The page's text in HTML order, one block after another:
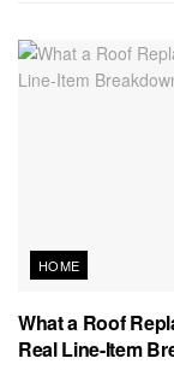
HOME
What a Roof
Real Line-Item